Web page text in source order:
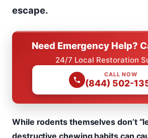
escape.
Need Emergency Help?
24/7 Local Restoration
CALL NOW
(844) 502-
While rodents themselves don’t